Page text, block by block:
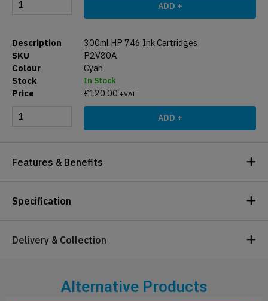
ADD +
300ml HP 746 Ink Cartridges
P2V80A
Cyan
In Stock
£120.00 +VAT
ADD +
Features & Benefits
Specification
Delivery & Collection
Alternative Products